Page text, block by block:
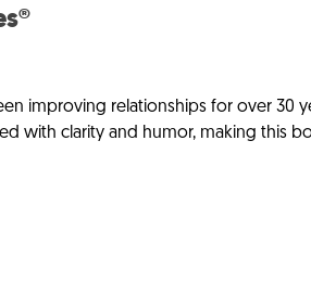
improving relationships for over 30
with clarity and humor, making this